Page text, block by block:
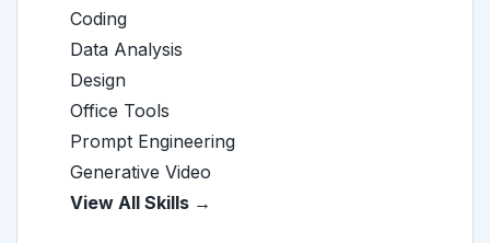
Coding
Data Analysis
Design
Office Tools
Prompt Engineering
Generative Video
View All Skills →